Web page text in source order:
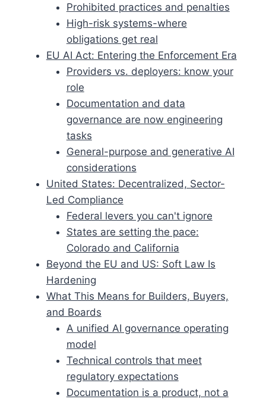
Prohibited practices and penalties
High-risk systems-where
obligations get real
EU AI Act: Entering the Enforcement Era
Providers vs. deployers: know your
role
Documentation and data
governance are now engineering
tasks
General-purpose and generative AI
considerations
United States: Decentralized, Sector-
Led Compliance
Federal levers you can't ignore
States are setting the pace:
Colorado and California
Beyond the EU and US: Soft Law Is
Hardening
What This Means for Builders, Buyers,
and Boards
A unified AI governance operating
model
Technical controls that meet
regulatory expectations
Documentation is a product, not a